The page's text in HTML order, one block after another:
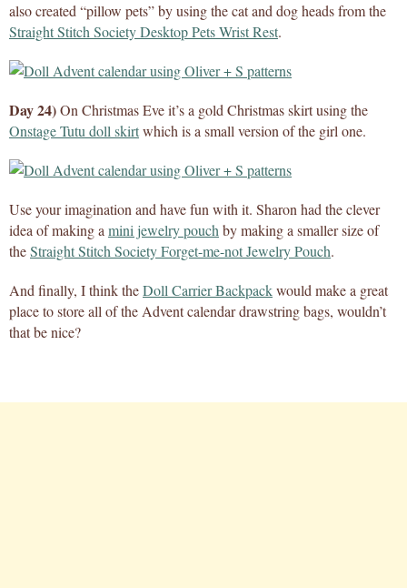
also created “pillow pets” by using the cat and dog heads from the
Straight Stitch Society Desktop Pets Wrist Rest.
Day 24)On Christmas Eve it’s a gold Christmas skirt using the
Onstage Tutu doll skirtwhich is a small version of the girl one.
Use your imagination and have fun with it. Sharon had the clever
idea of making a mini jewelry pouch by making a smaller size of
theStraight Stitch Society Forget-me-not Jewelry Pouch.
And finally, I think theDoll Carrier Backpackwould make a great
place to store all of the Advent calendar drawstring bags, wouldn’t
that be nice?